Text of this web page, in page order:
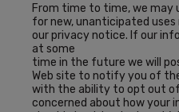
From time to time, we
for new, unanticipated
our privacy notice. If our
at some
time in the future we will
Web site to notify you of
with the ability to opt out of
concerned about how your